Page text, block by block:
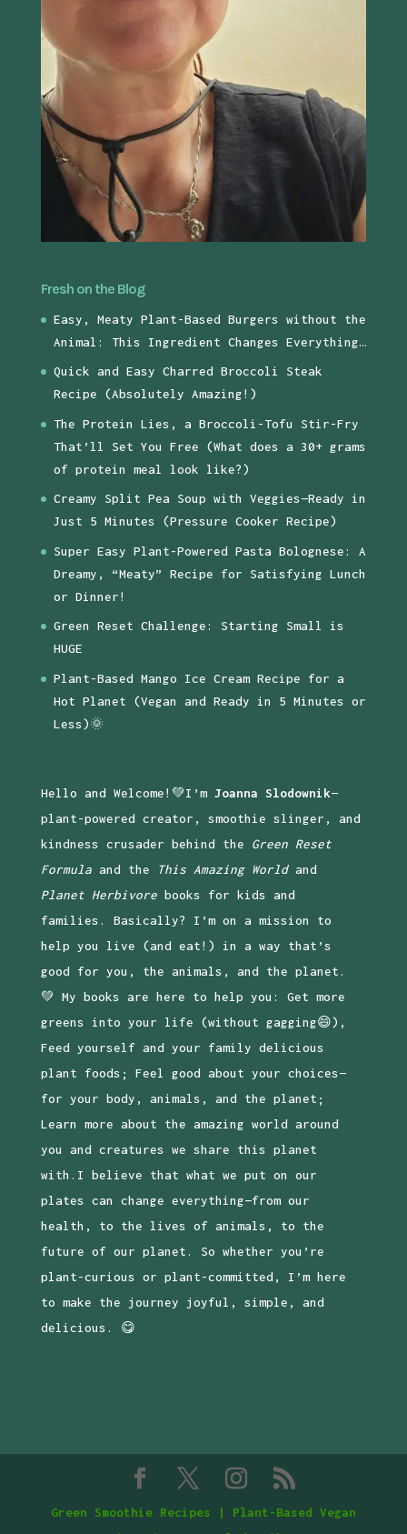
Fresh on the Blog
Easy, Meaty Plant-Based Burgers without the
Animal: This Ingredient Changes Everything…
Quick and Easy Charred Broccoli Steak
Recipe (Absolutely Amazing!)
The Protein Lies, a Broccoli-Tofu Stir-Fry
That’ll Set You Free (What does a 30+ grams
of protein meal look like?)
Creamy Split Pea Soup with Veggies—Ready in
Just 5 Minutes (Pressure Cooker Recipe)
Super Easy Plant-Powered Pasta Bolognese: A
Dreamy, “Meaty” Recipe for Satisfying Lunch
or Dinner!
Green Reset Challenge: Starting Small is
HUGE
Plant-Based Mango Ice Cream Recipe for a
Hot Planet (Vegan and Ready in 5 Minutes or
Less)🌞
Hello and Welcome!💚I’m Joanna Slodownik—
plant-powered creator, smoothie slinger, and
kindness crusader behind the Green Reset
Formulaand the This Amazing Worldand
Planet Herbivorebooks for kids and
families. Basically? I’m on a mission to
help you live (and eat!) in a way that’s
good for you, the animals, and the planet.
💚 My books are here to help you: Get more
greens into your life (without gagging😄),
Feed yourself and your family delicious
plant foods; Feel good about your choices—
for your body, animals, and the planet;
Learn more about the amazing world around
you and creatures we share this planet
with.I believe that what we put on our
plates can change everything—from our
health, to the lives of animals, to the
future of our planet. So whether you’re
plant-curious or plant-committed, I’m here
to make the journey joyful, simple, and
delicious. 😋
Green Smoothie Recipes | Plant-Based Vegan